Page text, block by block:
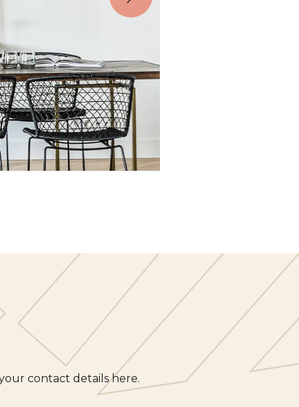
contact details here.